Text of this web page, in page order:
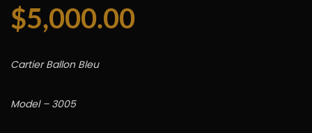
$5,000.00
Cartier Ballon Bleu
Model – 3005